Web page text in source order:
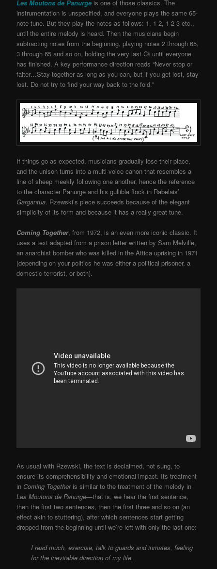
Les Moutons de Panurge is one of those classics. The
instrumentation is unspecified, and everyone plays the same 65-
note tune. But they play the notes as follows: 1, 1-2, 1-2-3 etc.,
until the entire melody is heard. Then the musicians begin
subtracting notes from the beginning, playing notes 2 through 65,
3 through 65 and so on, holding the very last C♮ until everyone
has finished. A key performance direction reads “Never stop or
falter…Stay together as long as you can, but if you get lost, stay
lost. Do not try to find your way back to the fold.”
If things go as expected, musicians gradually lose their place,
and the unison turns into a multi-voice canon that resembles a
line of sheep meekly following one another, hence the reference
to the character Panurge and his gullible flock in Rabelais’
Gargantua. Rzewski’s piece succeeds because of the elegant
simplicity of its form and because it has a really great tune.
Coming Together, from 1972, is an even more iconic classic. It
uses a text adapted from a prison letter written by Sam Melville,
an anarchist bomber who was killed in the Attica uprising in 1971
(depending on your politics he was either a political prisoner, a
domestic terrorist, or both).
As usual with Rzewski, the text is declaimed, not sung, to
ensure its comprehensibility and emotional impact. Its treatment
in Coming Togetheris similar to the treatment of the melody in
Les Moutons de Panurge—that is, we hear the first sentence,
then the first two sentences, then the first three and so on (an
effect akin to stuttering), after which sentences start getting
dropped from the beginning until we’re left with only the last one:
I read much, exercise, talk to guards and inmates, feeling
for the inevitable direction of my life.